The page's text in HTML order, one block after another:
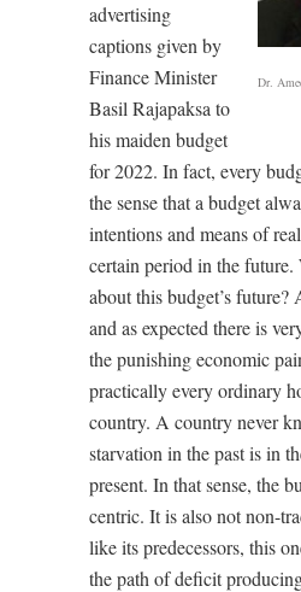
Dr.
advertising
captions given by
Finance Minister
Basil Rajapaksa to
his maiden budget
for 2022. In fact, every
the sense that a budget
intentions and means of
certain period in the future.
about this budget’s future?
and as expected there is
the punishing economic
practically every ordinary
country. A country never
starvation in the past is in
present. In that sense, the
centric. It is also not non-
like its predecessors, this
the path of deficit